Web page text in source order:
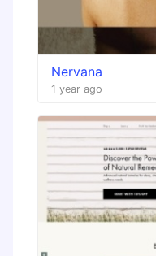
Nervana
1 year ago